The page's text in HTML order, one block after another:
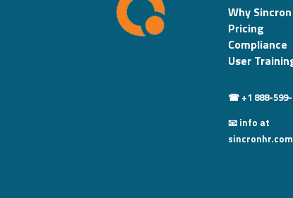
Why Sincron
Pricing
Compliance
User
☎ +1 888-
📧 info at
sincronhr.com